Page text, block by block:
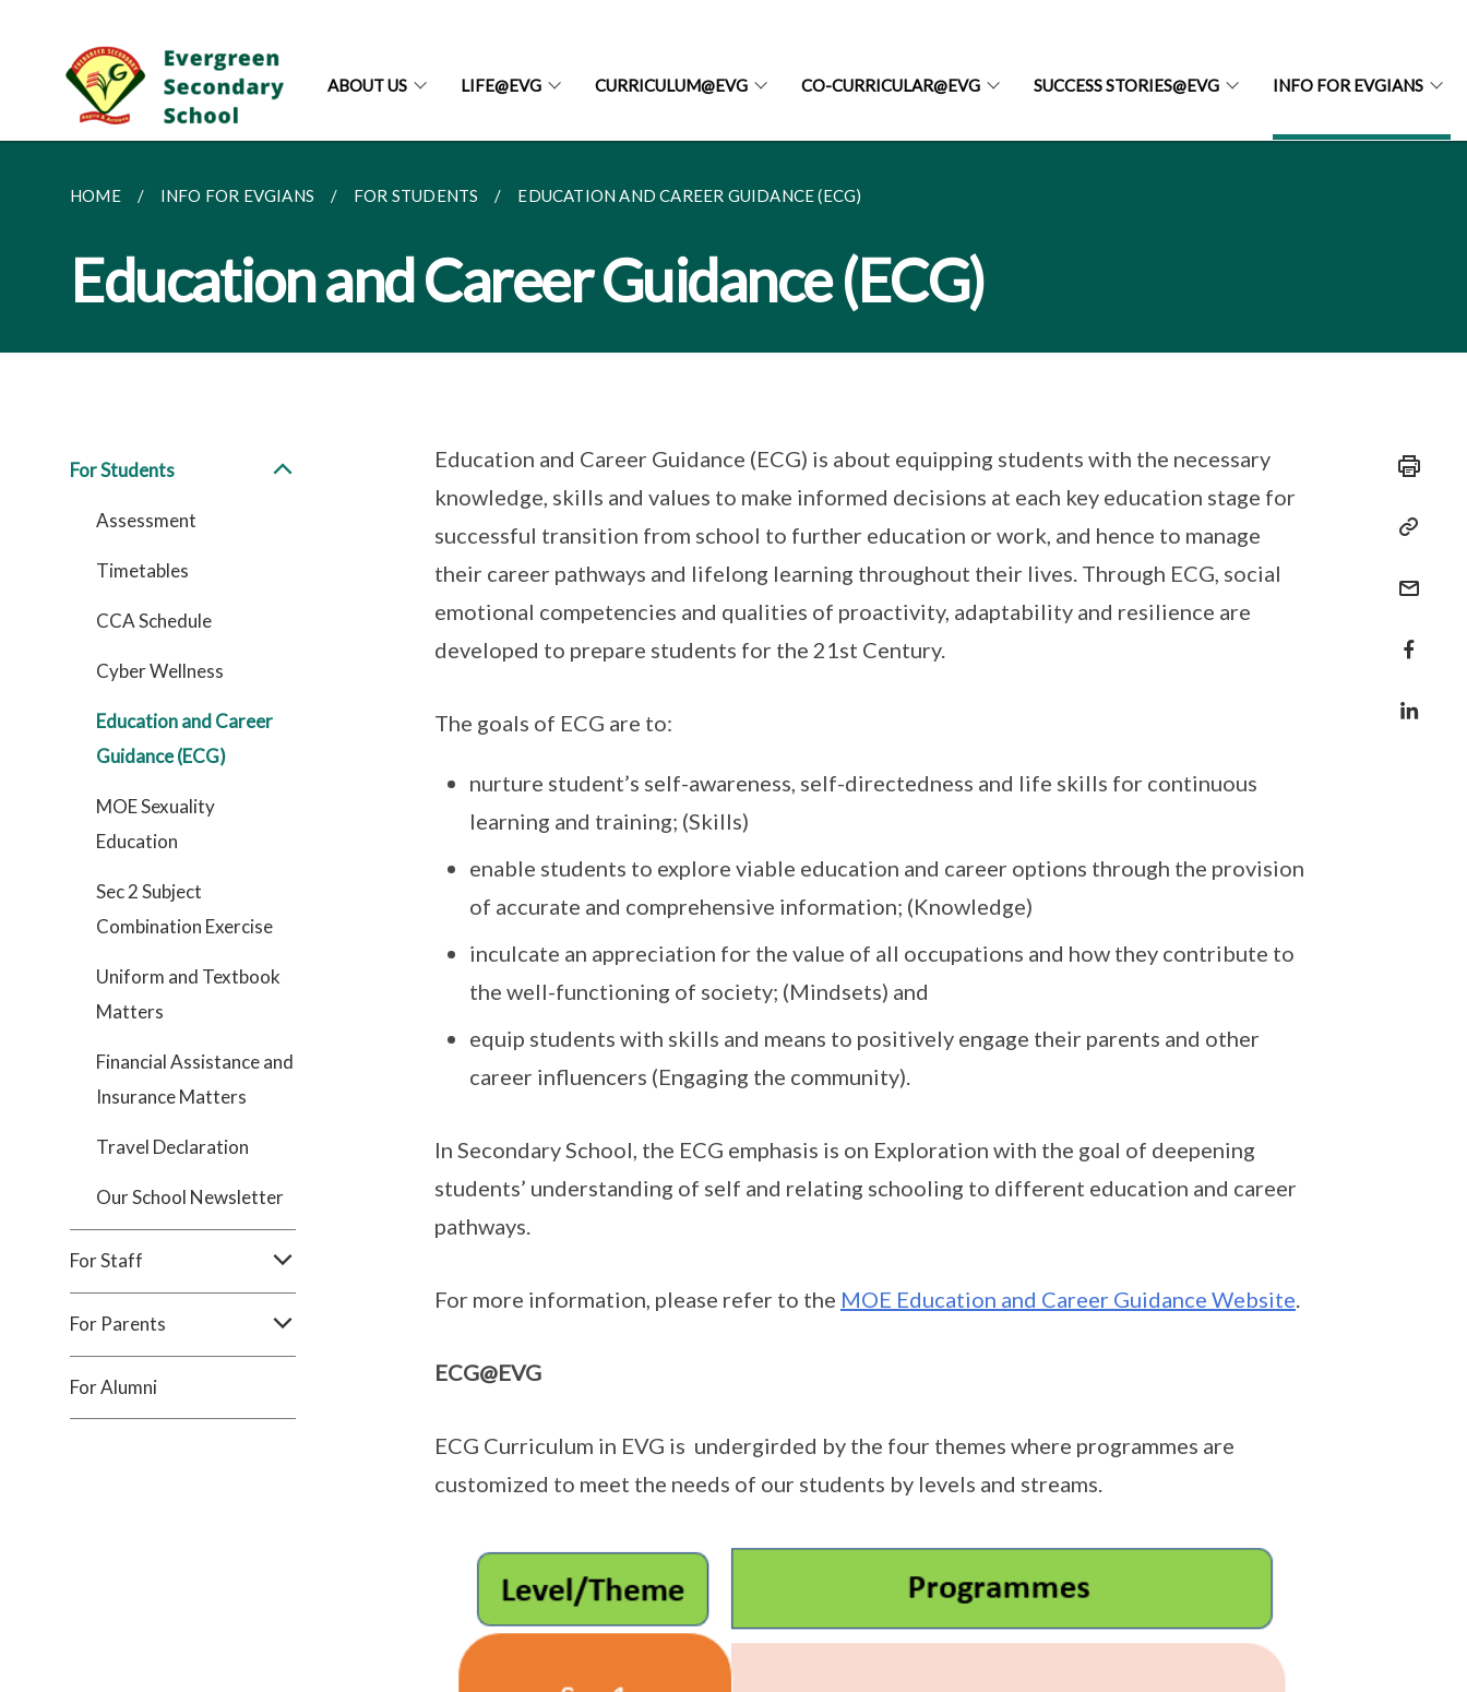
ABOUT US LIFE@EVG CURRICULUM@EVG CO-CURRICULAR@EVG SUCCESS STORIES@EVG INFO FOR EVGIANS
HOME INFO FOR EVGIANS FOR STUDENTS EDUCATION AND CAREER GUIDANCE (ECG)
Education and Career Guidance (ECG)
For Students
Assessment
Timetables
CCA Schedule
Cyber Wellness
Education and Career
Guidance (ECG)
MOE Sexuality
Education
Sec 2 Subject
Combination Exercise
Uniform and Textbook
Matters
Financial Assistance and
Insurance Matters
Travel Declaration
Our School Newsletter
For Staff
For Parents
For Alumni
Education and Career Guidance (ECG) is about equipping students with the necessary
knowledge, skills and values to make informed decisions at each key education stage for
successful transition from school to further education or work, and hence to manage
their career pathways and lifelong learning throughout their lives. Through ECG, social
emotional competencies and qualities of proactivity, adaptability and resilience are
developed to prepare students for the 21st Century.
The goals of ECG are to:
nurture student’s self-awareness, self-directedness and life skills for continuous
learning and training; (Skills)
enable students to explore viable education and career options through the provision
of accurate and comprehensive information; (Knowledge)
inculcate an appreciation for the value of all occupations and how they contribute to
the well-functioning of society; (Mindsets) and
equip students with skills and means to positively engage their parents and other
career influencers (Engaging the community).
In Secondary School, the ECG emphasis is on Exploration with the goal of deepening
students’ understanding of self and relating schooling to different education and career
pathways.
For more information, please refer to the MOE Education and Career Guidance Website.
ECG@EVG
ECG Curriculum in EVG is undergirded by the four themes where programmes are
customized to meet the needs of our students by levels and streams.